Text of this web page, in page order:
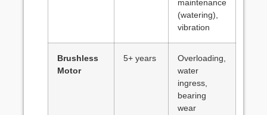
maintenance
(watering),
vibration
Brushless
Motor
5+ years
Overloading,
water
ingress,
bearing
wear